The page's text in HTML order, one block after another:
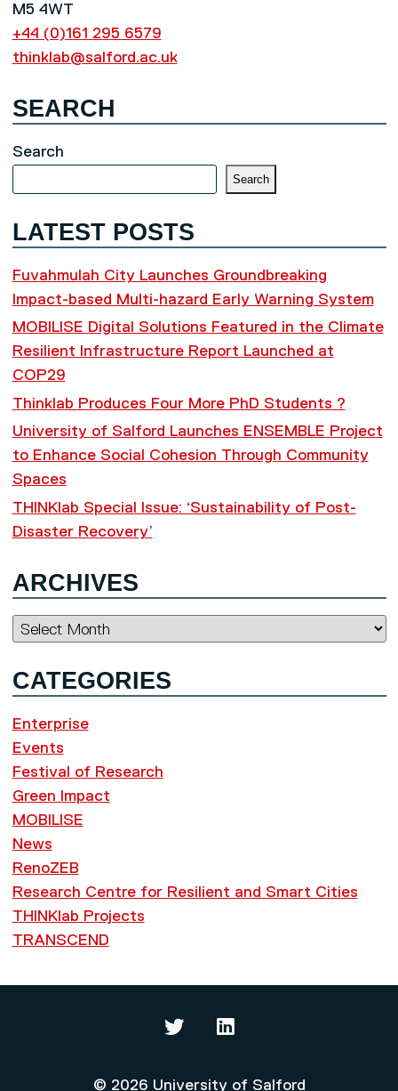
M5 4WT
+44 (0)161 295 6579
thinklab@salford.ac.uk
SEARCH
Search
Search
LATEST POSTS
Fuvahmulah City Launches Groundbreaking
Impact-based Multi-hazard Early Warning System
MOBILISE Digital Solutions Featured in the Climate
Resilient Infrastructure Report Launched at
COP29
Thinklab Produces Four More PhD Students ?
University of Salford Launches ENSEMBLE Project
to Enhance Social Cohesion Through Community
Spaces
THINKlab Special Issue: ‘Sustainability of Post-
Disaster Recovery’
ARCHIVES
Archives
CATEGORIES
Enterprise
Events
Festival of Research
Green Impact
MOBILISE
News
RenoZEB
Research Centre for Resilient and Smart Cities
THINKlab Projects
TRANSCEND
© 2026 University of Salford
Thinklab on Twitter